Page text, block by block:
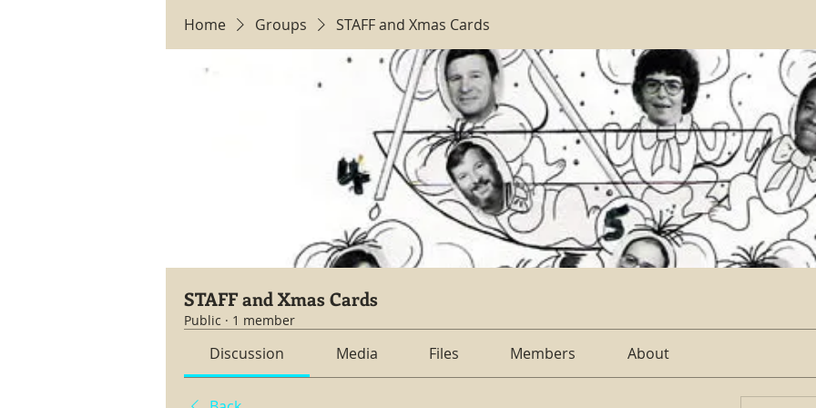
Home Groups STAFF and Xmas Cards
STAFF and Xmas Cards
Public · 1 member
Discussion Media Files Members About